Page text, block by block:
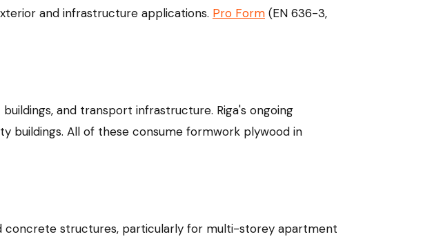
and infrastructure applications. Pro Form (EN 636-3,
and transport infrastructure. Riga's ongoing
buildings. All of these consume formwork plywood in
structures, particularly for multi-storey apartment